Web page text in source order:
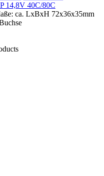
14,8V 40C/80C
ca. LxBxH 72x36x35mm